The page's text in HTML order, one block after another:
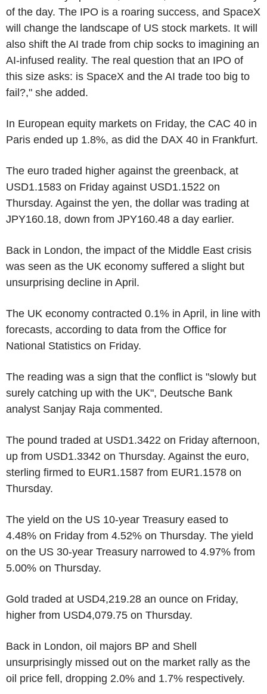
of the day. The IPO is a roaring success, and SpaceX
will change the landscape of US stock markets. It will
also shift the AI trade from chip socks to imagining an
AI-infused reality. The real question that an IPO of
this size asks: is SpaceX and the AI trade too big to
fail?," she added.
In European equity markets on Friday, the CAC 40 in
Paris ended up 1.8%, as did the DAX 40 in Frankfurt.
The euro traded higher against the greenback, at
USD1.1583 on Friday against USD1.1522 on
Thursday. Against the yen, the dollar was trading at
JPY160.18, down from JPY160.48 a day earlier.
Back in London, the impact of the Middle East crisis
was seen as the UK economy suffered a slight but
unsurprising decline in April.
The UK economy contracted 0.1% in April, in line with
forecasts, according to data from the Office for
National Statistics on Friday.
The reading was a sign that the conflict is "slowly but
surely catching up with the UK", Deutsche Bank
analyst Sanjay Raja commented.
The pound traded at USD1.3422 on Friday afternoon,
up from USD1.3342 on Thursday. Against the euro,
sterling firmed to EUR1.1587 from EUR1.1578 on
Thursday.
The yield on the US 10-year Treasury eased to
4.48% on Friday from 4.52% on Thursday. The yield
on the US 30-year Treasury narrowed to 4.97% from
5.00% on Thursday.
Gold traded at USD4,219.28 an ounce on Friday,
higher from USD4,079.75 on Thursday.
Back in London, oil majors BP and Shell
unsurprisingly missed out on the market rally as the
oil price fell, dropping 2.0% and 1.7% respectively.